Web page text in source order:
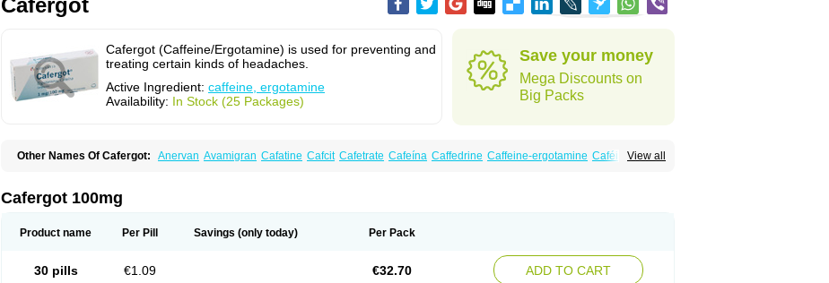
Cafergot
Cafergot (Caffeine/Ergotamine) is used for preventing and
treating certain kinds of headaches.
Active Ingredient: caffeine, ergotamine
Availability: In Stock (25 Packages)
Save your money
Mega Discounts on
Big Packs
View all
Other Names Of Cafergot: Anervan Avamigran Cafatine Cafcit Cafetrate Cafeína Caffedrine Caffeine-ergotamine Caféine
Migranil Synkapton Theine
Cafergot 100mg
Product name Per Pill Savings (only today) Per Pack
30 pills €1.09 €32.70 ADD TO CART